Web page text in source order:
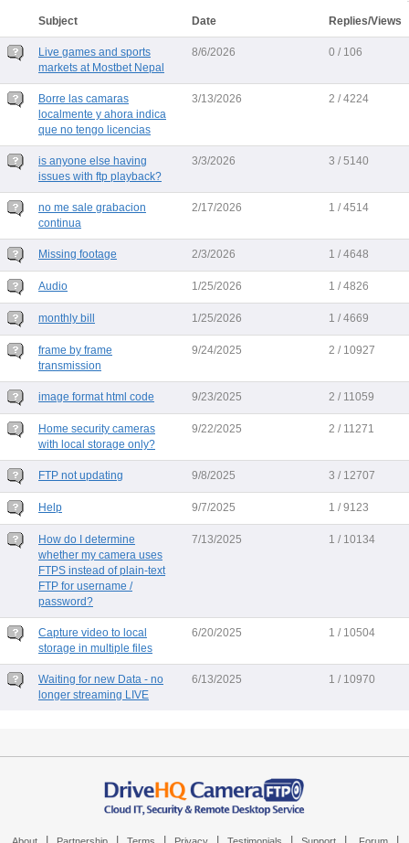
Subject Date Replies/Views
Live games and sports
markets at Mostbet Nepal
8/6/2026 0 / 106
Borre las camaras
localmente y ahora indica
que no tengo licencias
3/13/2026 2 / 4224
is anyone else having
issues with ftp playback?
3/3/2026 3 / 5140
no me sale grabacion
continua
2/17/2026 1 / 4514
Missing footage 2/3/2026 1 / 4648
Audio 1/25/2026 1 / 4826
monthly bill 1/25/2026 1 / 4669
frame by frame
transmission
9/24/2025 2 / 10927
image format html code 9/23/2025 2 / 11059
Home security cameras
with local storage only?
9/22/2025 2 / 11271
FTP not updating 9/8/2025 3 / 12707
Help 9/7/2025 1 / 9123
How do I determine
whether my camera uses
FTPS instead of plain-text
FTP for username /
password?
7/13/2025 1 / 10134
Capture video to local
storage in multiple files
6/20/2025 1 / 10504
Waiting for new Data - no
longer streaming LIVE
6/13/2025 1 / 10970